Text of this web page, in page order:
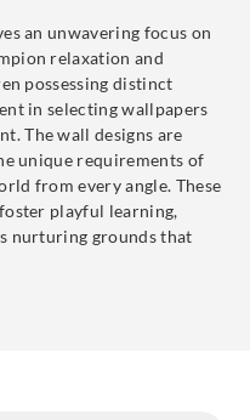
an unwavering focus on
relaxation and
possessing distinct
in selecting wallpapers
The wall designs are
unique requirements of
from every angle. These
playful learning,
nurturing grounds that